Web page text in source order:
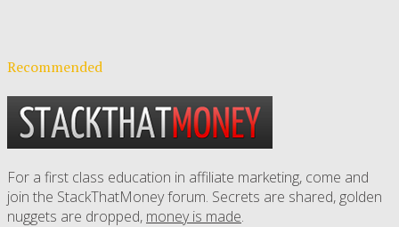
Recommended
For a first class education in affiliate marketing, come and
join the StackThatMoney forum. Secrets are shared, golden
nuggets are dropped, money is made.